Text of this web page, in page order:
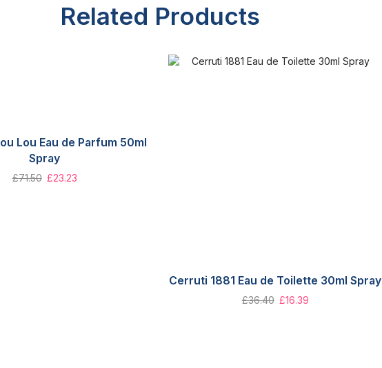
Related Products
Lou Eau de Parfum 50ml
Spray
£71.50 £23.23
Cerruti 1881 Eau de Toilette 30ml Spray
£36.40 £16.39